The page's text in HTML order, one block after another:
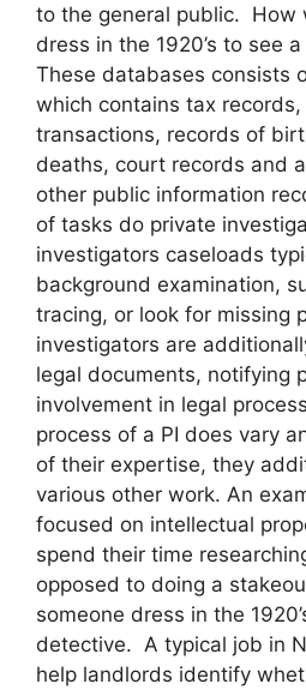
to the general public. How
dress in the 1920’s to see
These databases consists
which contains tax
transactions, records of
deaths, court records and
other public information
of tasks do private
investigators caseloads
background examination,
tracing, or look for missing
investigators are
legal documents, notifying
involvement in legal
process of a PI does vary
of their expertise, they
various other work. An
focused on intellectual
spend their time
opposed to doing a
someone dress in the
detective. A typical job in
help landlords identify